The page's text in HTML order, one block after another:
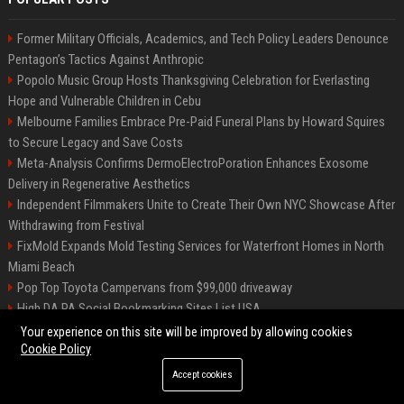
Former Military Officials, Academics, and Tech Policy Leaders Denounce
Pentagon’s Tactics Against Anthropic
Popolo Music Group Hosts Thanksgiving Celebration for Everlasting
Hope and Vulnerable Children in Cebu
Melbourne Families Embrace Pre-Paid Funeral Plans by Howard Squires
to Secure Legacy and Save Costs
Meta-Analysis Confirms DermoElectroPoration Enhances Exosome
Delivery in Regenerative Aesthetics
Independent Filmmakers Unite to Create Their Own NYC Showcase After
Withdrawing from Festival
FixMold Expands Mold Testing Services for Waterfront Homes in North
Miami Beach
Pop Top Toyota Campervans from $99,000 driveaway
High DA PA Social Bookmarking Sites List USA
Vargas-Hill Productions: Marketing and Communications Specialist
©2026 Bip Milwaukee. All right reserved.
Your experience on this site will be improved by allowing cookies
Cookie Policy
Accept cookies